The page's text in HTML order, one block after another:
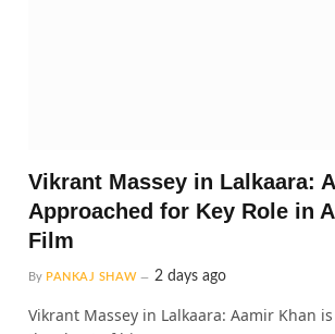
Vikrant Massey in Lalkaara:
Approached for Key Role in
Film
By PANKAJ SHAW 2 days ago
Vikrant Massey in Lalkaara: Aamir Khan